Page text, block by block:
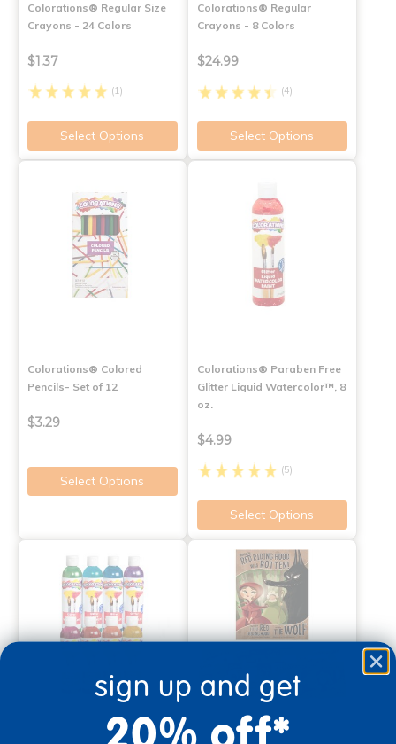
Colorations® Regular Size
Crayons - 24 Colors
$1.37
(1)
Select Options
Colorations® Regular
Crayons - 8 Colors
$24.99
(4)
Select Options
Colorations® Colored
Pencils- Set of 12
$3.29
Select Options
Colorations® Paraben Free
Glitter Liquid Watercolor™, 8
oz.
$4.99
(5)
Select Options
sign up and get